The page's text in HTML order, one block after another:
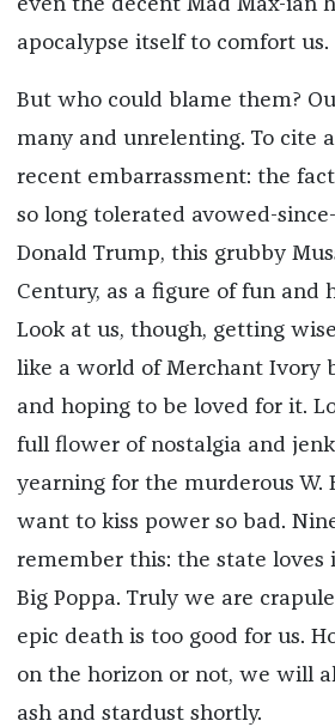
even the decent Mad Max-ian
apocalypse itself to comfort us.
But who could blame them?
many and unrelenting. To cite
recent embarrassment: the
so long tolerated avowed-
Donald Trump, this grubby
Century, as a figure of fun and
Look at us, though, getting
like a world of Merchant Ivory
and hoping to be loved for it.
full flower of nostalgia and
yearning for the murderous W.
want to kiss power so bad.
remember this: the state
Big Poppa. Truly we are
epic death is too good for us.
on the horizon or not, we will
ash and stardust shortly.